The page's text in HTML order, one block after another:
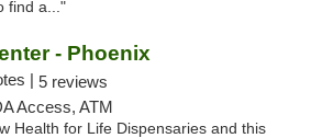
find a..."
- Phoenix
| 5 reviews
Access, ATM
Health for Life Dispensaries and this